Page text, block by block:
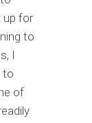
up for
to
I
to
of